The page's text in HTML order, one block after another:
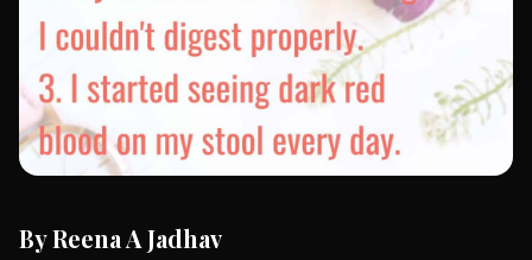
By Reena A Jadhav